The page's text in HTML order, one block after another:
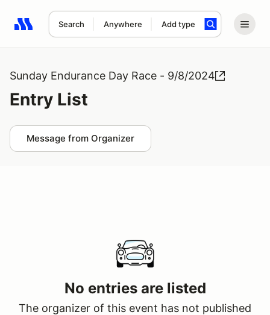
Search Anywhere Add type
Search results: No search term
Sunday Endurance Day Race - 9/8/2024
Entry List
Message from Organizer
No entries are listed
The organizer of this event has not published